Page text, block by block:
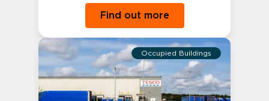
Find out more
Occupied Buildings